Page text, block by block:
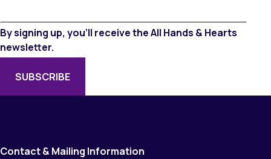
By signing up, you’ll receive the All Hands & Hearts
newsletter.
Contact & Mailing Information